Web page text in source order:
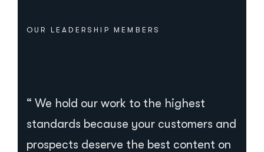
OUR LEADERSHIP MEMBERS
“ We hold our work to the highest
standards because your customers and
prospects deserve the best content on